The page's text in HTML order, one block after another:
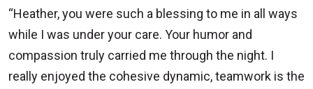
“Heather, you were such a blessing to me in all ways
while I was under your care. Your humor and
compassion truly carried me through the night. I
really enjoyed the cohesive dynamic, teamwork is the